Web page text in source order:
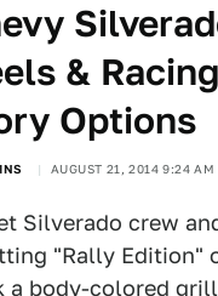
&
Options
AUGUST 21, 2014 9:24 AM
Silverado crew
"Rally Edition"
a body-colored